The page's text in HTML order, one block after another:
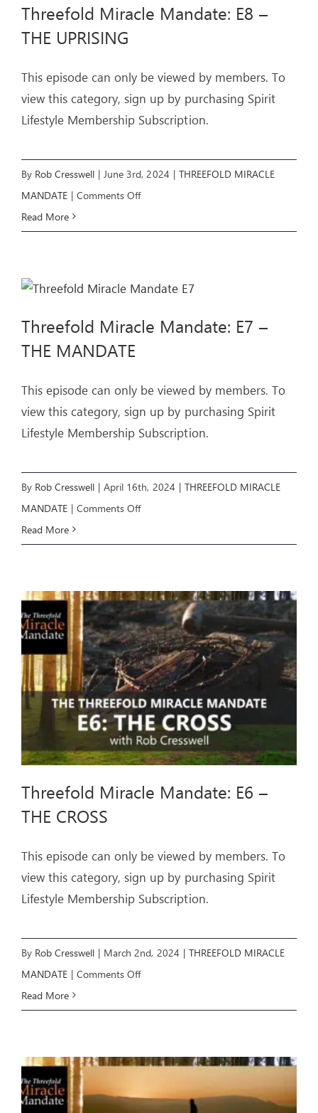
Threefold Miracle Mandate: E8 –
THE UPRISING
This episode can only be viewed by members. To
view this category, sign up by purchasing Spirit
Lifestyle Membership Subscription.
By Rob Cresswell | June 3rd, 2024 | THREEFOLD MIRACLE
MANDATE | Comments Offon
THE
Read More
Threefold Miracle Mandate: E7 –
THE MANDATE
This episode can only be viewed by members. To
view this category, sign up by purchasing Spirit
Lifestyle Membership Subscription.
By Rob Cresswell | April 16th, 2024 | THREEFOLD MIRACLE
MANDATE | Comments Offon
E7
–
THE
MANDATE
Read More
Threefold Miracle Mandate: E6 –
THE CROSS
This episode can only be viewed by members. To
view this category, sign up by purchasing Spirit
Lifestyle Membership Subscription.
By Rob Cresswell | March 2nd, 2024 | THREEFOLD MIRACLE
MANDATE | Comments Offon
E6
THE
Read More